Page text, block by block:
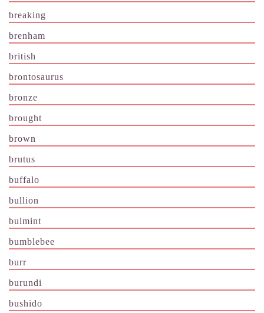
breaking
brenham
british
brontosaurus
bronze
brought
brown
brutus
buffalo
bullion
bulmint
bumblebee
burr
burundi
bushido